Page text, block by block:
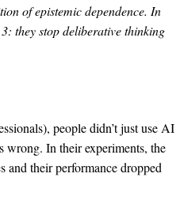
of epistemic dependence. In
they stop deliberative thinking
people didn’t just use AI
wrong. In their experiments, the
and their performance dropped